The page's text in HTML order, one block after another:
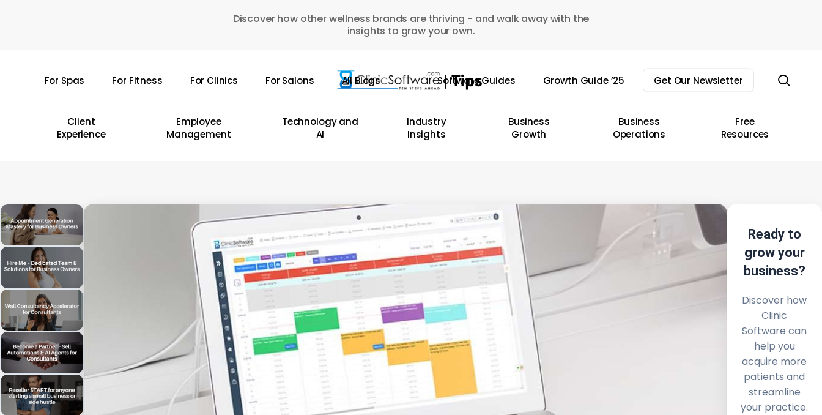
Discover how other wellness brands are thriving - and walk away with the
insights to grow your own.
For Spas For Fitness For Clinics For Salons All Blogs Software Guides Growth Guide ’25 Get Our Newsletter
Client
Experience
Employee
Management
Technology and
AI
Industry
Insights
Business
Growth
Business
Operations
Free
Resources
Ready to
grow your
business?
Discover how
Clinic
Software can
help you
acquire more
patients and
streamline
your practice.